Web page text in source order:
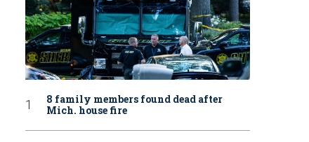
8 family members found dead after
Mich. house fire